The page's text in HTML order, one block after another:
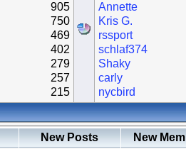
905
750
469
402
279
257
215
Annette
Kris G.
rssport
schlaf374
Shaky
carly
nycbird
New Posts New